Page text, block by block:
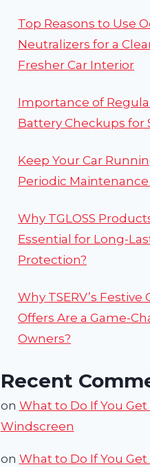
Top Reasons to Use
Neutralizers for a
Fresher Car Interior
Importance of
Battery Checkups for
Keep Your Car
Periodic Maintenance
Why TGLOSS
Essential for Long-
Protection?
Why TSERV’s Festive
Offers Are a Game-
Owners?
Recent
on What to Do If You Get
Windscreen
on What to Do If You Get